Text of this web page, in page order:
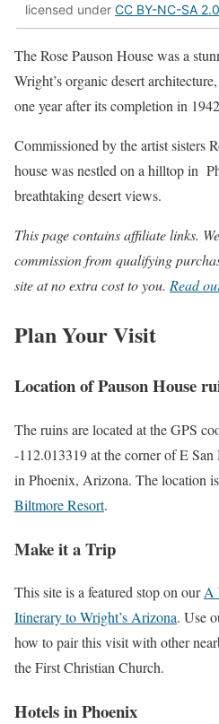
licensed under CC BY-NC-SA 2.0
The Rose Pauson House was a
Wright’s organic desert
one year after its completion in
Commissioned by the artist sisters
house was nestled on a hilltop in
breathtaking desert views.
This page contains affiliate links.
commission from qualifying
site at no extra cost to you. Read
Plan Your Visit
Location of Pauson House
The ruins are located at the GPS
-112.013319 at the corner of E
in Phoenix, Arizona. The location
Biltmore Resort.
Make it a Trip
This site is a featured stop on ourA
Itinerary to Wright’s Arizona. Use
how to pair this visit with other
the First Christian Church.
Hotels in Phoenix